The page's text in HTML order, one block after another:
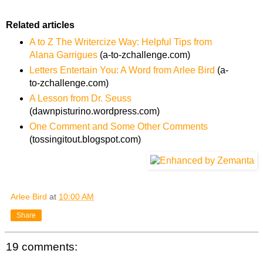
Related articles
A to Z The Writercize Way: Helpful Tips from
Alana Garrigues(a-to-zchallenge.com)
Letters Entertain You: A Word from Arlee Bird (a-
to-zchallenge.com)
A Lesson from Dr. Seuss
(dawnpisturino.wordpress.com)
One Comment and Some Other Comments
(tossingitout.blogspot.com)
Arlee Bird at 10:00 AM
Share
19 comments: